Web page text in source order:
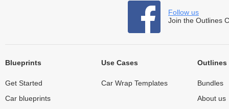
Follow us
Join the Outlines
Blueprints
Get Started
Car blueprints
Use Cases
Car Wrap Templates
Outlines
Bundles
About us